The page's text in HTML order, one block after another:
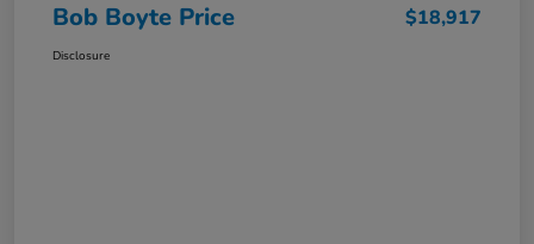
Bob Boyte Price $18,917
Disclosure